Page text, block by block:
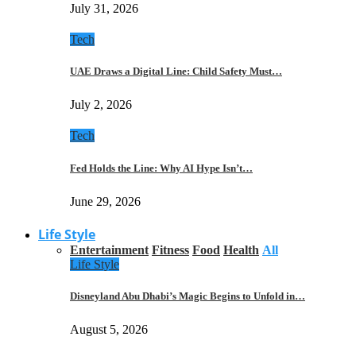
July 31, 2026
Tech
UAE Draws a Digital Line: Child Safety Must…
July 2, 2026
Tech
Fed Holds the Line: Why AI Hype Isn’t…
June 29, 2026
Life Style
Entertainment Fitness Food Health All
Life Style
Disneyland Abu Dhabi’s Magic Begins to Unfold in…
August 5, 2026